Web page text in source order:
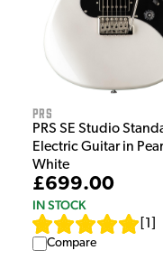
PRS
PRS SE Studio
Electric Guitar in
White
£699.00
IN STOCK
1
Compare